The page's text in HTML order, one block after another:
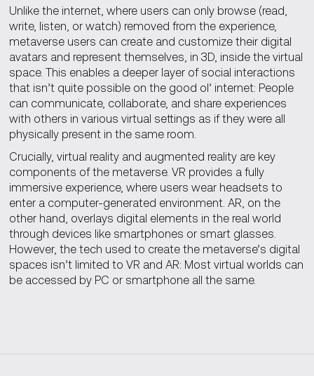
Unlike the internet, where users can only browse (read,
write, listen, or watch) removed from the experience,
metaverse users can create and customize their digital
avatars and represent themselves, in 3D, inside the virtual
space. This enables a deeper layer of social interactions
that isn’t quite possible on the good ol’ internet: People
can communicate, collaborate, and share experiences
with others in various virtual settings as if they were all
physically present in the same room.
Crucially, virtual reality and augmented reality are key
components of the metaverse. VR provides a fully
immersive experience, where users wear headsets to
enter a computer-generated environment. AR, on the
other hand, overlays digital elements in the real world
through devices like smartphones or smart glasses.
However, the tech used to create the metaverse’s digital
spaces isn’t limited to VR and AR: Most virtual worlds can
be accessed by PC or smartphone all the same.